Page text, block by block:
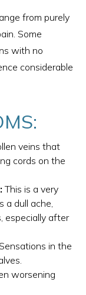
from purely
Some
with no
considerable
veins that
cords on the
This is a very
a dull ache,
especially after
Sensations in the
worsening